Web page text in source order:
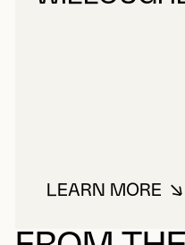
LEARN MORE
ABOUT